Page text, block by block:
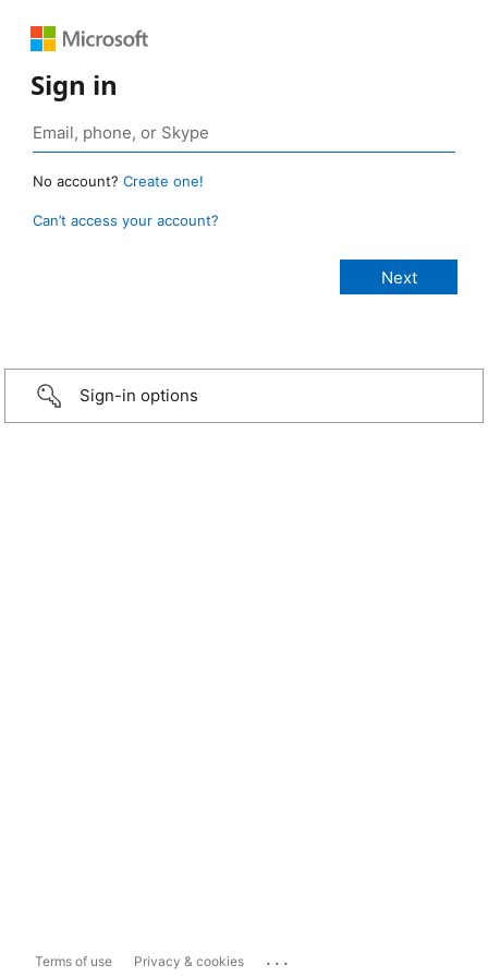
Sign in
No account? Create one!
Can’t access your account?
Sign-in options
Terms of use Privacy & cookies ...